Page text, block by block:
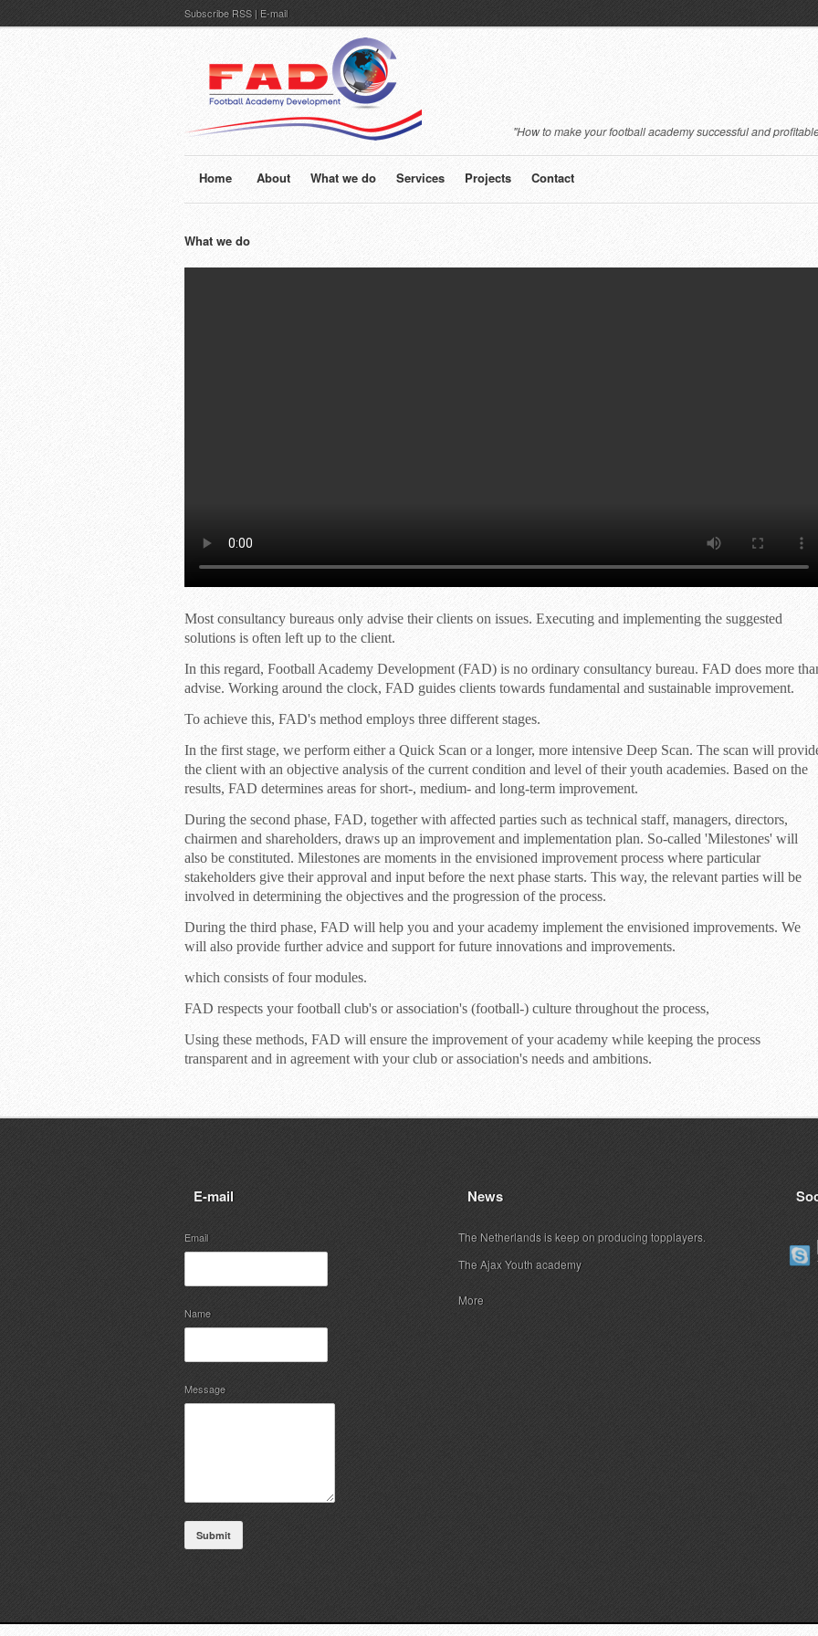
SubscribeRSS| E-mail
"How to make your football academy successful and
Home About What we do Services Projects Contact
What we do
Most consultancy bureaus only advise their clients on issues. Executing and implementing the suggested
solutions is often left up to the client.
In this regard, Football Academy Development (FAD) is no ordinary consultancy bureau. FAD does more
advise. Working around the clock, FAD guides clients towards fundamental and sustainable improvement.
To achieve this, FAD's method employs three different stages.
In the first stage, we perform either a Quick Scan or a longer, more intensive Deep Scan. The scan will
the client with an objective analysis of the current condition and level of their youth academies. Based on the
results, FAD determines areas for short-, medium- and long-term improvement.
During the second phase, FAD, together with affected parties such as technical staff, managers, directors,
chairmen and shareholders, draws up an improvement and implementation plan. So-called 'Milestones' will
also be constituted. Milestones are moments in the envisioned improvement process where particular
stakeholders give their approval and input before the next phase starts. This way, the relevant parties will be
involved in determining the objectives and the progression of the process.
During the third phase, FAD will help you and your academy implement the envisioned improvements. We
will also provide further advice and support for future innovations and improvements.
which consists of four modules.
FAD respects your football club's or association's (football-) culture throughout the process,
Using these methods, FAD will ensure the improvement of your academy while keeping the process
transparent and in agreement with your club or association's needs and ambitions.
E-mail
Email
Name
Message
Submit
News
The Netherlands is keep on producing topplayers.
The Ajax Youth academy
More